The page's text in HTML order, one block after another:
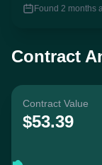
Found 2 months
Contract
Contract Value
$53.39